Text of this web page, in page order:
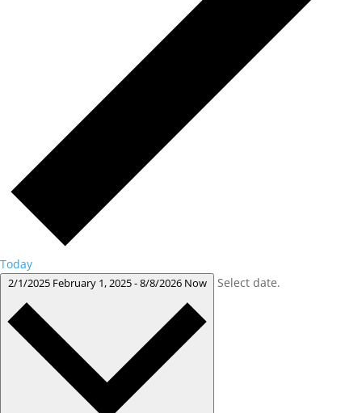
Today
2/1/2025 February 1, 2025-8/8/2026 Now Select date.